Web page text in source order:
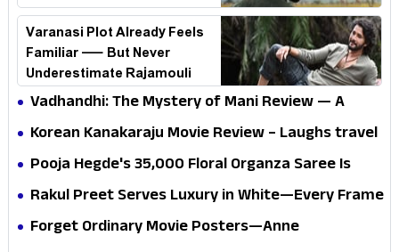
Expected
Varanasi Plot Already Feels
Familiar — But Never
Underestimate Rajamouli
Vadhandhi: The Mystery of Mani Review — A
mystery that thrills the mind and touches the
Korean Kanakaraju Movie Review – Laughs travel
all the way to Korea, but the story loses its
Pooja Hegde's ₹35,000 Floral Organza Saree Is
Pure Festive Royalty—This Look Is Breaking the
Rakul Preet Serves Luxury in White—Every Frame
Is a Masterclass in Modern Glam
Forget Ordinary Movie Posters—Anne